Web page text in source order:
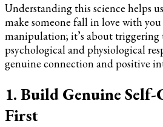
Understanding this science helps
make someone fall in love with
manipulation; it’s about triggering
psychological and physiological
genuine connection and positive
1. Build Genuine Self-
First